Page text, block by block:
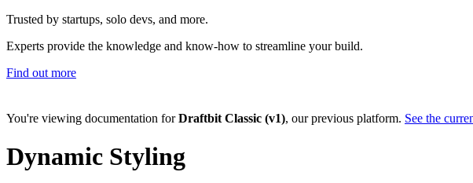
Trusted by startups, solo devs, and more.
Experts provide the knowledge and know-how to streamline your build.
Find out more
You're viewing documentation forDraftbit Classic (v1), our previous platform. See the
Dynamic Styling